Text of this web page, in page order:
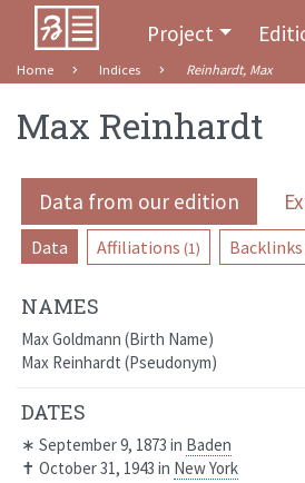
Project
Home Indices Reinhardt, Max
Max Reinhardt
Data from our edition
Data Affiliations (1) Backlinks
NAMES
Max Goldmann Birth Name
Max Reinhardt Pseudonym
DATES
∗ September 9, 1873 in Baden
✝ October 31, 1943 in New York